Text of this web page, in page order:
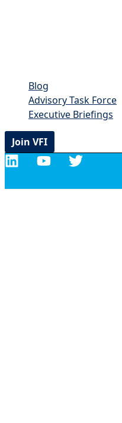
Blog
Advisory Task Force
Executive Briefings
Join VFI